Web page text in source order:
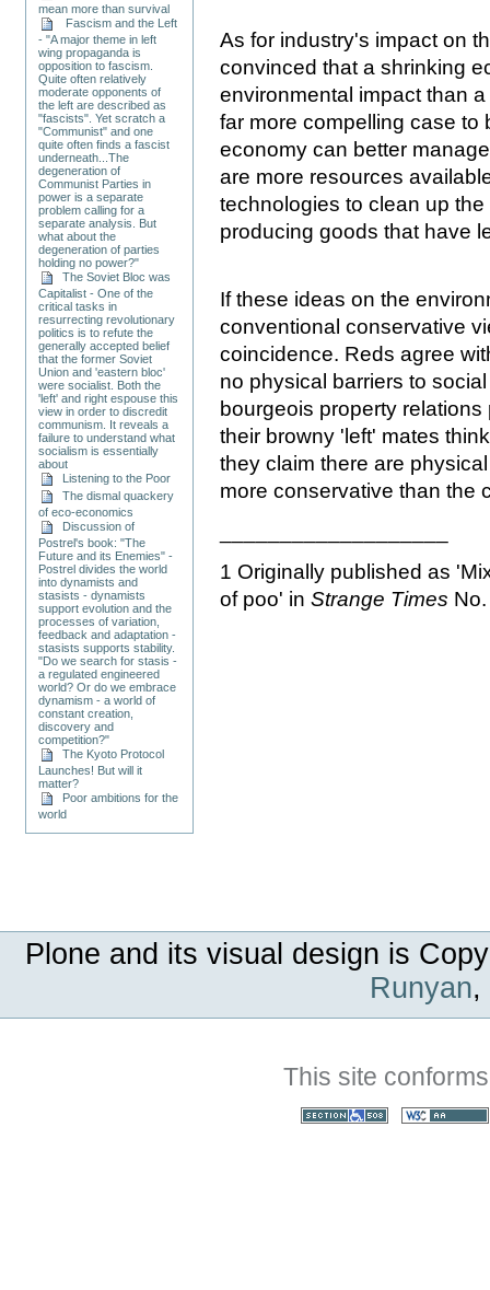
mean more than survival
Fascism and the Left
- "A major theme in left
wing propaganda is
opposition to fascism.
Quite often relatively
moderate opponents of
the left are described as
"fascists". Yet scratch a
"Communist" and one
quite often finds a fascist
underneath...The
degeneration of
Communist Parties in
power is a separate
problem calling for a
separate analysis. But
what about the
degeneration of parties
holding no power?"
The Soviet Bloc was
Capitalist - One of the
critical tasks in
resurrecting revolutionary
politics is to refute the
generally accepted belief
that the former Soviet
Union and 'eastern bloc'
were socialist. Both the
'left' and right espouse this
view in order to discredit
communism. It reveals a
failure to understand what
socialism is essentially
about
Listening to the Poor
The dismal quackery
of eco-economics
Discussion of
Postrel's book: "The
Future and its Enemies" -
Postrel divides the world
into dynamists and
stasists - dynamists
support evolution and the
processes of variation,
feedback and adaptation -
stasists supports stability.
"Do we search for stasis -
a regulated engineered
world? Or do we embrace
dynamism - a world of
constant creation,
discovery and
competition?"
The Kyoto Protocol
Launches! But will it
matter?
Poor ambitions for the
world
As for industry's impact on
convinced that a shrinking
environmental impact than
far more compelling case to
economy can better
are more resources
technologies to clean up
producing goods that have
If these ideas on the
conventional conservative
coincidence. Reds agree
no physical barriers to
bourgeois property
their browny 'left' mates
they claim there are
more conservative than the
1 Originally published as
of poo' inStrange Times
Plone and its visual design is
Runyan,
This site